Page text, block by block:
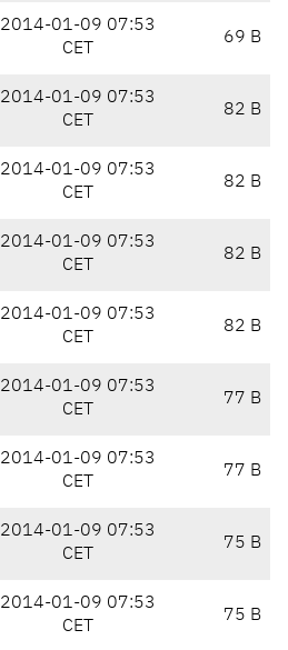
2014-01-09 07:53
CET
69 B
2014-01-09 07:53
CET
82 B
2014-01-09 07:53
CET
82 B
2014-01-09 07:53
CET
82 B
2014-01-09 07:53
CET
82 B
2014-01-09 07:53
CET
77 B
2014-01-09 07:53
CET
77 B
2014-01-09 07:53
CET
75 B
2014-01-09 07:53
CET
75 B